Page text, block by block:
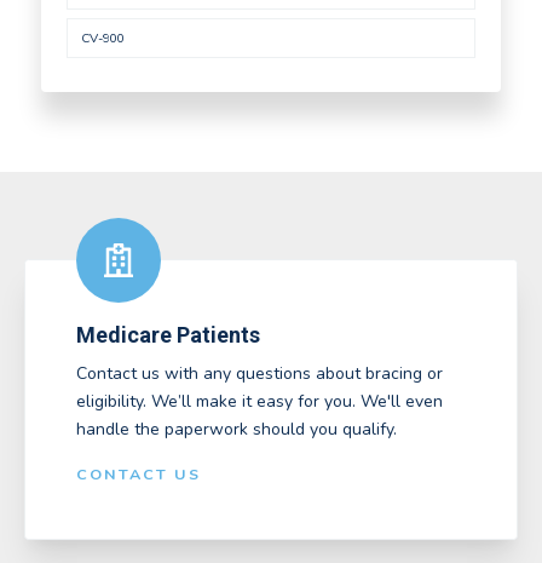
CV-900
Medicare Patients
Contact us with any questions about bracing or
eligibility. We’ll make it easy for you. We'll even
handle the paperwork should you qualify.
CONTACT US